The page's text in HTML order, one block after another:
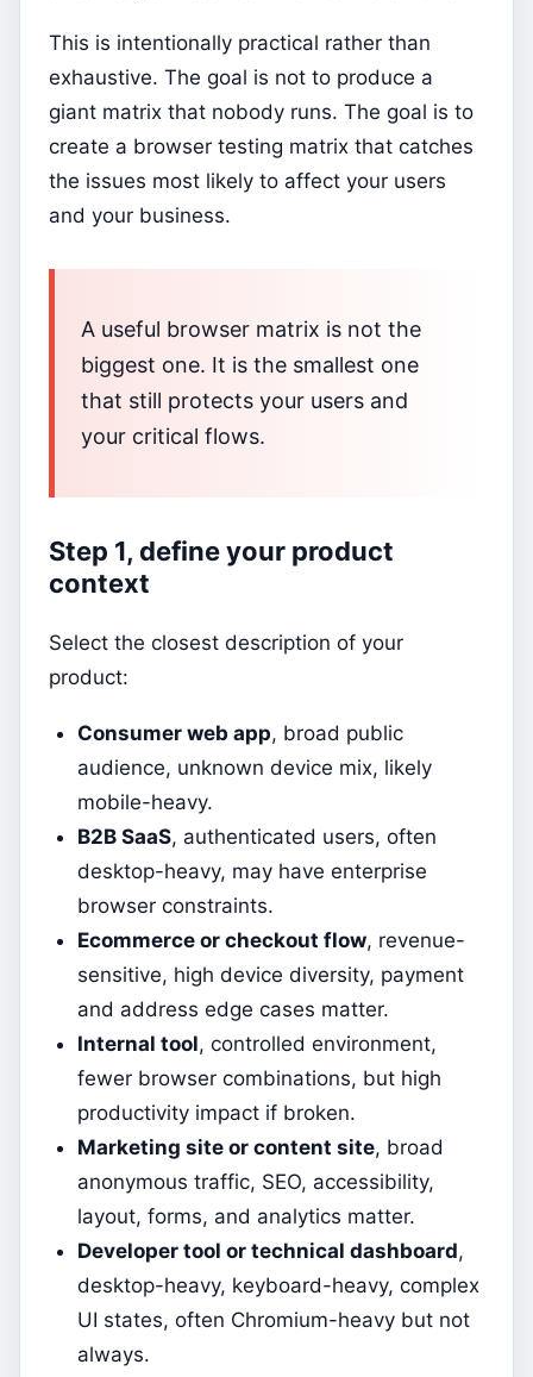
This is intentionally practical rather than
exhaustive. The goal is not to produce a
giant matrix that nobody runs. The goal is to
create a browser testing matrix that catches
the issues most likely to affect your users
and your business.
A useful browser matrix is not the
biggest one. It is the smallest one
that still protects your users and
your critical flows.
Step 1, define your product
context
Select the closest description of your
product:
Consumer web app, broad public
audience, unknown device mix, likely
mobile-heavy.
B2B SaaS, authenticated users, often
desktop-heavy, may have enterprise
browser constraints.
Ecommerce or checkout flow, revenue-
sensitive, high device diversity, payment
and address edge cases matter.
Internal tool, controlled environment,
fewer browser combinations, but high
productivity impact if broken.
Marketing site or content site, broad
anonymous traffic, SEO, accessibility,
layout, forms, and analytics matter.
Developer tool or technical dashboard,
desktop-heavy, keyboard-heavy, complex
UI states, often Chromium-heavy but not
always.